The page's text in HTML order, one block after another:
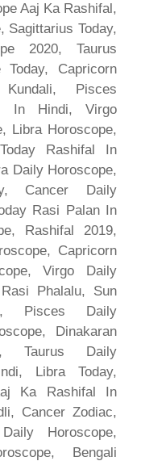
Aaj Ka Rashifal,
Sagittarius Today,
2020, Taurus
Today, Capricorn
Pisces
In Hindi, Virgo
Libra Horoscope,
Rashifal In
Daily Horoscope,
Cancer Daily
Rasi Palan In
Rashifal 2019,
Capricorn
Virgo Daily
Phalalu, Sun
Pisces Daily
Dinakaran
Taurus Daily
Libra Today,
Ka Rashifal In
Cancer Zodiac,
Horoscope,
Bengali